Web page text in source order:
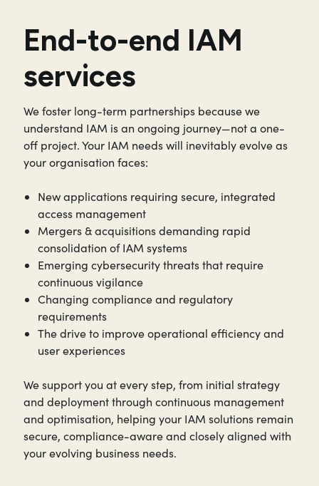
End-to-end IAM
services
We foster long-term partnerships because we
understand IAM is an ongoing journey—not a one-
off project. Your IAM needs will inevitably evolve as
your organisation faces:
New applications requiring secure, integrated
access management
Mergers & acquisitions demanding rapid
consolidation of IAM systems
Emerging cybersecurity threats that require
continuous vigilance
Changing compliance and regulatory
requirements
The drive to improve operational efficiency and
user experiences
We support you at every step, from initial strategy
and deployment through continuous management
and optimisation, helping your IAM solutions remain
secure, compliance-aware and closely aligned with
your evolving business needs.